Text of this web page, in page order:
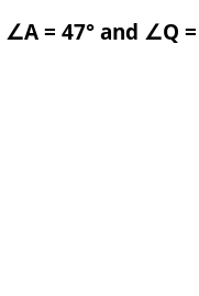
= 47° and ∠Q